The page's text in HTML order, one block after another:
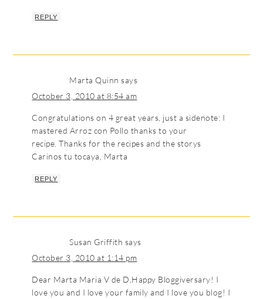
REPLY
Marta Quinn says
October 3, 2010 at 8:54 am
Congratulations on 4 great years, just a sidenote: I
mastered Arroz con Pollo thanks to your
recipe. Thanks for the recipes and the storys
Carinos tu tocaya, Marta
REPLY
Susan Griffith says
October 3, 2010 at 1:14 pm
Dear Marta Maria V de D,Happy Bloggiversary! I
love you and I love your family and I love you blog! I